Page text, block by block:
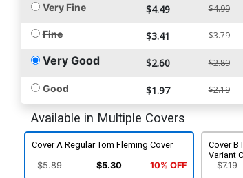
Very Fine $4.49 $4.99
Fine $3.41 $3.79
Very Good $2.60 $2.89
Good $1.97 $2.19
Available in Multiple Covers
Cover A Regular Tom Fleming Cover
$5.89 $5.30 10% OFF
Cover B
Variant
$7.19